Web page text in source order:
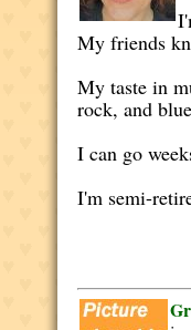
My friends
My taste in
rock, and
I can go
I'm semi-